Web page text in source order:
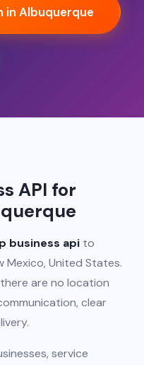
in Albuquerque
API for
business api to
Mexico, United States.
are no location
clear
service